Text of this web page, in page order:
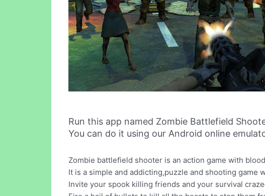
Run this app named Zombie Battlefield
You can do it using our Android online
Zombie battlefield shooter is an action game with
It is a simple and addicting,puzzle and shooting game
Invite your spook killing friends and your survival